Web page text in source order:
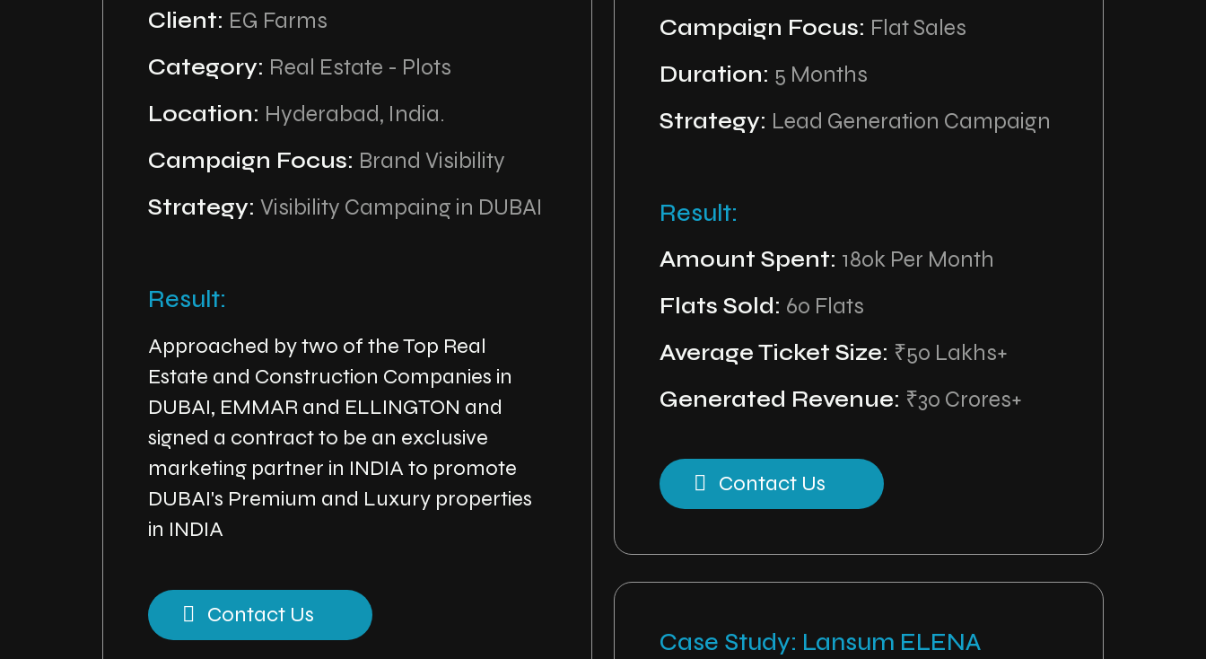
Client: EG Farms
Category: Real Estate - Plots
Location: Hyderabad, India.
Campaign Focus: Brand Visibility
Strategy: Visibility Campaing in DUBAI
Result:
Approached by two of the Top Real
Estate and Construction Companies in
DUBAI, EMMAR and ELLINGTON and
signed a contract to be an exclusive
marketing partner in INDIA to promote
DUBAI's Premium and Luxury properties
in INDIA
Contact Us
Campaign Focus: Flat Sales
Duration: 5 Months
Strategy: Lead Generation Campaign
Result:
Amount Spent: 180k Per Month
Flats Sold: 60 Flats
Average Ticket Size: ₹50 Lakhs+
Generated Revenue: ₹30 Crores+
Contact Us
Case Study: Lansum ELENA